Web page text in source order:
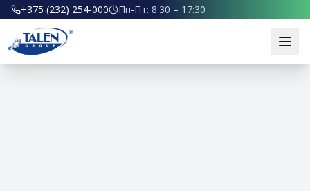
+375 (232) 254-000 Пн-Пт: 8:30 – 17:30